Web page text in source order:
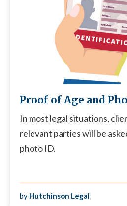
Proof of Age and
In most legal situations,
relevant parties will be
photo ID.
by Hutchinson Legal